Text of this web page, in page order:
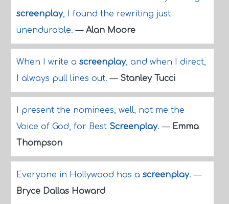
screenplay, I found the rewriting just
unendurable.— Alan Moore
When I write a screenplay, and when I direct,
I always pull lines out.— Stanley Tucci
I present the nominees, well, not me the
Voice of God, for Best Screenplay.— Emma
Thompson
Everyone in Hollywood has a screenplay.—
Bryce Dallas Howard